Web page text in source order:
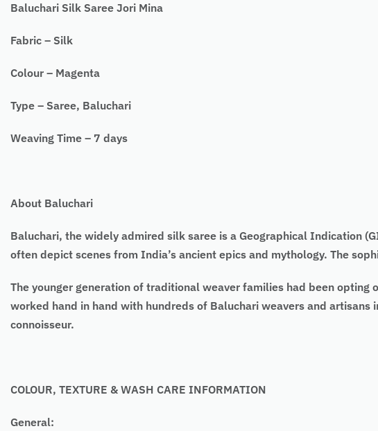
Baluchari Silk Saree Jori Mina
Fabric – Silk
Colour – Magenta
Type – Saree, Baluchari
Weaving Time – 7 days
About Baluchari
Baluchari, the widely admired silk saree is a Geographical Indication
often depict scenes from India’s ancient epics and mythology. The
The younger generation of traditional weaver families had been
worked hand in hand with hundreds of Baluchari weavers and
connoisseur.
COLOUR, TEXTURE & WASH CARE INFORMATION
General: